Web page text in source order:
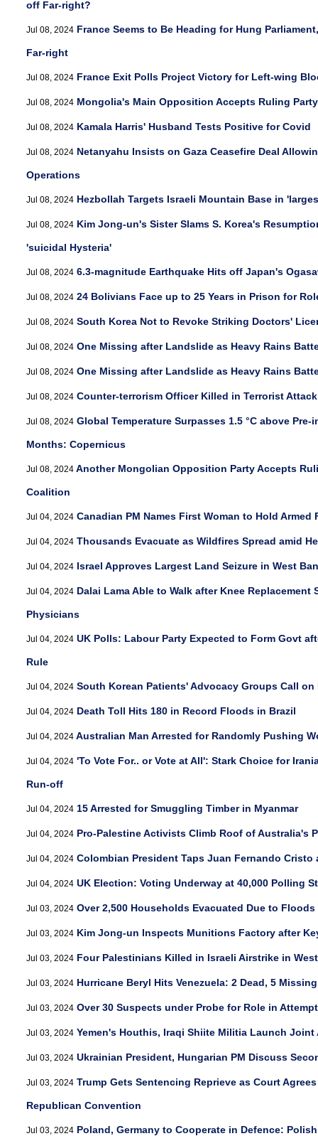
off Far-right?
Jul 08, 2024 France Seems to Be Heading for Hung
Far-right
Jul 08, 2024 France Exit Polls Project Victory for Left-wing
Jul 08, 2024 Mongolia's Main Opposition Accepts Ruling
Jul 08, 2024 Kamala Harris' Husband Tests Positive for Covid
Jul 08, 2024 Netanyahu Insists on Gaza Ceasefire Deal
Operations
Jul 08, 2024 Hezbollah Targets Israeli Mountain Base in
Jul 08, 2024 Kim Jong-un's Sister Slams S. Korea's
'suicidal Hysteria'
Jul 08, 2024 6.3-magnitude Earthquake Hits off Japan's
Jul 08, 2024 24 Bolivians Face up to 25 Years in Prison for
Jul 08, 2024 South Korea Not to Revoke Striking Doctors'
Jul 08, 2024 One Missing after Landslide as Heavy Rains
Jul 08, 2024 One Missing after Landslide as Heavy Rains
Jul 08, 2024 Counter-terrorism Officer Killed in Terrorist
Jul 08, 2024 Global Temperature Surpasses 1.5 °C above
Months: Copernicus
Jul 08, 2024 Another Mongolian Opposition Party Accepts
Coalition
Jul 04, 2024 Canadian PM Names First Woman to Hold Armed
Jul 04, 2024 Thousands Evacuate as Wildfires Spread amid
Jul 04, 2024 Israel Approves Largest Land Seizure in West
Jul 04, 2024 Dalai Lama Able to Walk after Knee Replacement
Physicians
Jul 04, 2024 UK Polls: Labour Party Expected to Form Govt
Rule
Jul 04, 2024 South Korean Patients' Advocacy Groups Call
Jul 04, 2024 Death Toll Hits 180 in Record Floods in Brazil
Jul 04, 2024 Australian Man Arrested for Randomly Pushing
Jul 04, 2024 'To Vote For.. or Vote at All': Stark Choice for
Run-off
Jul 04, 2024 15 Arrested for Smuggling Timber in Myanmar
Jul 04, 2024 Pro-Palestine Activists Climb Roof of Australia's
Jul 04, 2024 Colombian President Taps Juan Fernando Cristo
Jul 04, 2024 UK Election: Voting Underway at 40,000 Polling
Jul 03, 2024 Over 2,500 Households Evacuated Due to Floods
Jul 03, 2024 Kim Jong-un Inspects Munitions Factory after
Jul 03, 2024 Four Palestinians Killed in Israeli Airstrike in
Jul 03, 2024 Hurricane Beryl Hits Venezuela: 2 Dead, 5
Jul 03, 2024 Over 30 Suspects under Probe for Role in
Jul 03, 2024 Yemen's Houthis, Iraqi Shiite Militia Launch Joint
Jul 03, 2024 Ukrainian President, Hungarian PM Discuss
Jul 03, 2024 Trump Gets Sentencing Reprieve as Court
Republican Convention
Jul 03, 2024 Poland, Germany to Cooperate in Defence: Polish